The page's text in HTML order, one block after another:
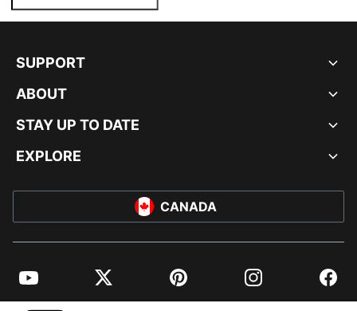
SUPPORT
ABOUT
STAY UP TO DATE
EXPLORE
CANADA
YouTube Twitter Pinterest Instagram